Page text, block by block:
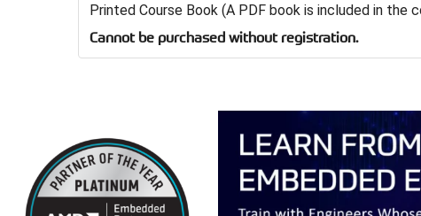
Printed Course Book (A PDF book is included in the
Cannot be purchased without registration.